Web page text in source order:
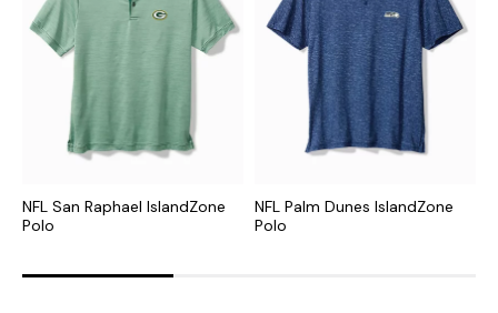
NFL San Raphael IslandZone
Polo
NFL Palm Dunes IslandZone
Polo